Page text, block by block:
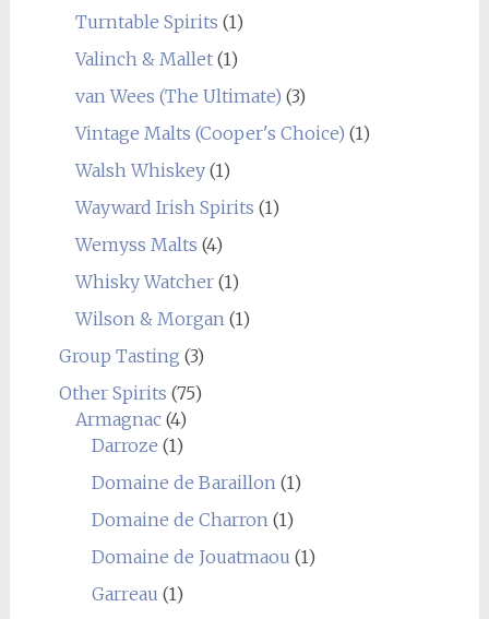
Turntable Spirits (1)
Valinch & Mallet(1)
van Wees (The Ultimate) (3)
Vintage Malts (Cooper's Choice) (1)
Walsh Whiskey(1)
Wayward Irish Spirits (1)
Wemyss Malts (4)
Whisky Watcher(1)
Wilson & Morgan(1)
Group Tasting (3)
Other Spirits (75)
Armagnac(4)
Darroze (1)
Domaine de Baraillon(1)
Domaine de Charron(1)
Domaine de Jouatmaou (1)
Garreau (1)